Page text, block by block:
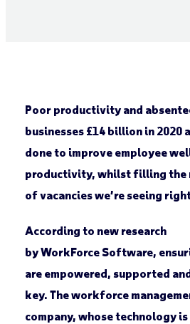
Poor productivity and
businesses £14 billion in 2020
done to improve employee
productivity, whilst filling the
of vacancies we’re seeing
According to new research
by WorkForce Software,
are empowered, supported
key. The workforce
company, whose technology